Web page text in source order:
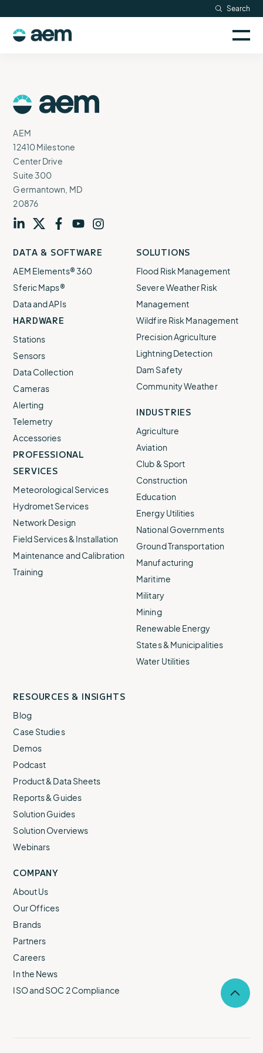
content
Search
Logo
AEM
12410 Milestone
Center Drive
Suite 300
Germantown, MD
20876
our our our our our
DATA & SOFTWARE
AEM Elements® 360
Sferic Maps®
Data and APIs
HARDWARE
Stations
Sensors
Data Collection
Cameras
Alerting
Telemetry
Accessories
PROFESSIONAL
SERVICES
Meteorological Services
Hydromet Services
Network Design
Field Services & Installation
Maintenance and Calibration
Training
SOLUTIONS
Flood Risk Management
Severe Weather Risk
Management
Wildfire Risk Management
Precision Agriculture
Lightning Detection
Dam Safety
Community Weather
INDUSTRIES
Agriculture
Aviation
Club & Sport
Construction
Education
Energy Utilities
National Governments
Ground Transportation
Manufacturing
Maritime
Military
Mining
Renewable Energy
States & Municipalities
Water Utilities
RESOURCES & INSIGHTS
Blog
Case Studies
Demos
Podcast
Product & Data Sheets
Reports & Guides
Solution Guides
Solution Overviews
Webinars
COMPANY
About Us
Our Offices
Brands
Partners
Careers
In the News
ISO and SOC 2 Compliance
to